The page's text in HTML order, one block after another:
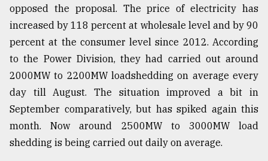
Sylhet
defies
the
Khulna
..
August
03,
2018
opposed the proposal. The price of electricity has
increased by 118 percent at wholesale level and by 90
percent at the consumer level since 2012. According
to the Power Division, they had carried out around
2000MW to 2200MW loadshedding on average every
day till August. The situation improved a bit in
September comparatively, but has spiked again this
month. Now around 2500MW to 3000MW load
shedding is being carried out daily on average.